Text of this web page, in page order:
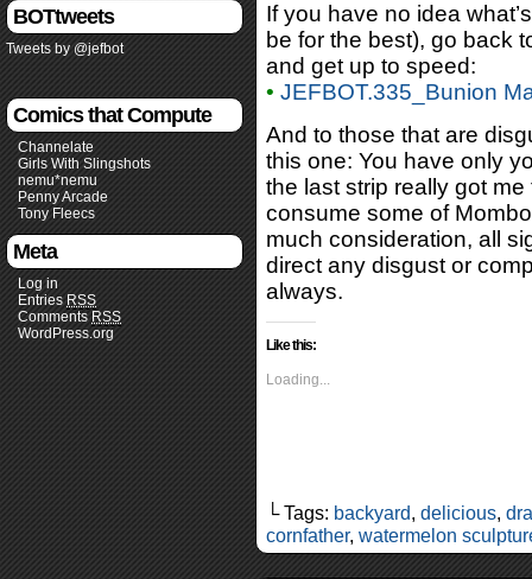
BOTtweets
Tweets by @jefbot
Comics that Compute
Channelate
Girls With Slingshots
nemu*nemu
Penny Arcade
Tony Fleecs
Meta
Log in
Entries RSS
Comments RSS
WordPress.org
If you have no idea
be for the best), go back
and get up to speed:
• JEFBOT.335_Bunion
And to those that are
this one: You have only
the last strip really got
consume some of
much consideration, all
direct any disgust or
always.
Like this:
Loading...
└ Tags: backyard, delicious,
cornfather, watermelon